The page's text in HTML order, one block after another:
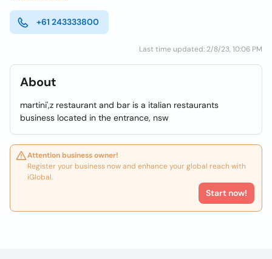
+61 243333800
Last time updated: 2/8/23, 10:06 PM
About
martini',z restaurant and bar is a italian restaurants
business located in the entrance, nsw
Attention business owner!
Register your business now and enhance your global reach with
iGlobal.
Start now!